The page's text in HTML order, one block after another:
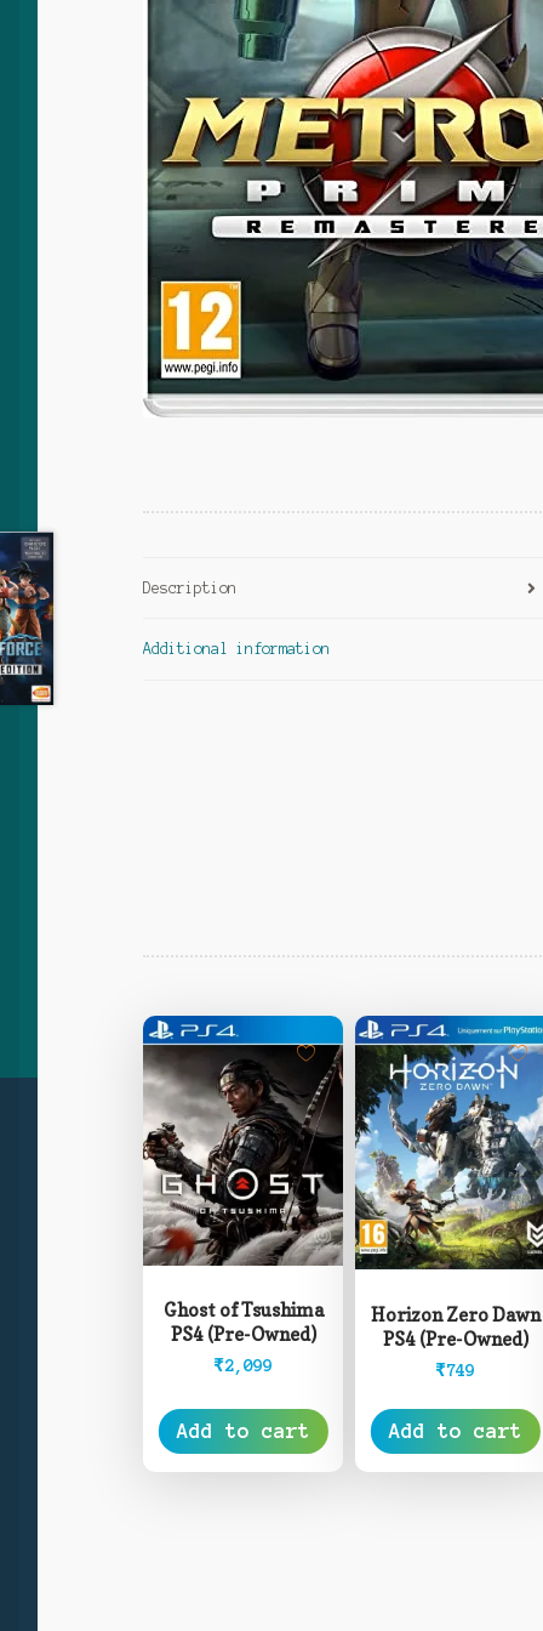
Description
Additional information
Ghost of Tsushima
PS4 (Pre-Owned)
₹2,099
Add to cart
Horizon Zero Dawn
PS4 (Pre-Owned)
₹749
Add to cart